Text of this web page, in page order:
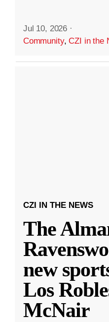
Jul 10, 2026 ·
Community,CZI in the
CZI IN THE NEWS
The
new
Los
McNair